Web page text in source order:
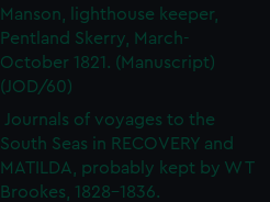
Manson, lighthouse keeper,
Pentland Skerry, March-
October 1821. (Manuscript)
(JOD/60)
Journals of voyages to the
South Seas in RECOVERY and
MATILDA, probably kept by W T
Brookes, 1828-1836.